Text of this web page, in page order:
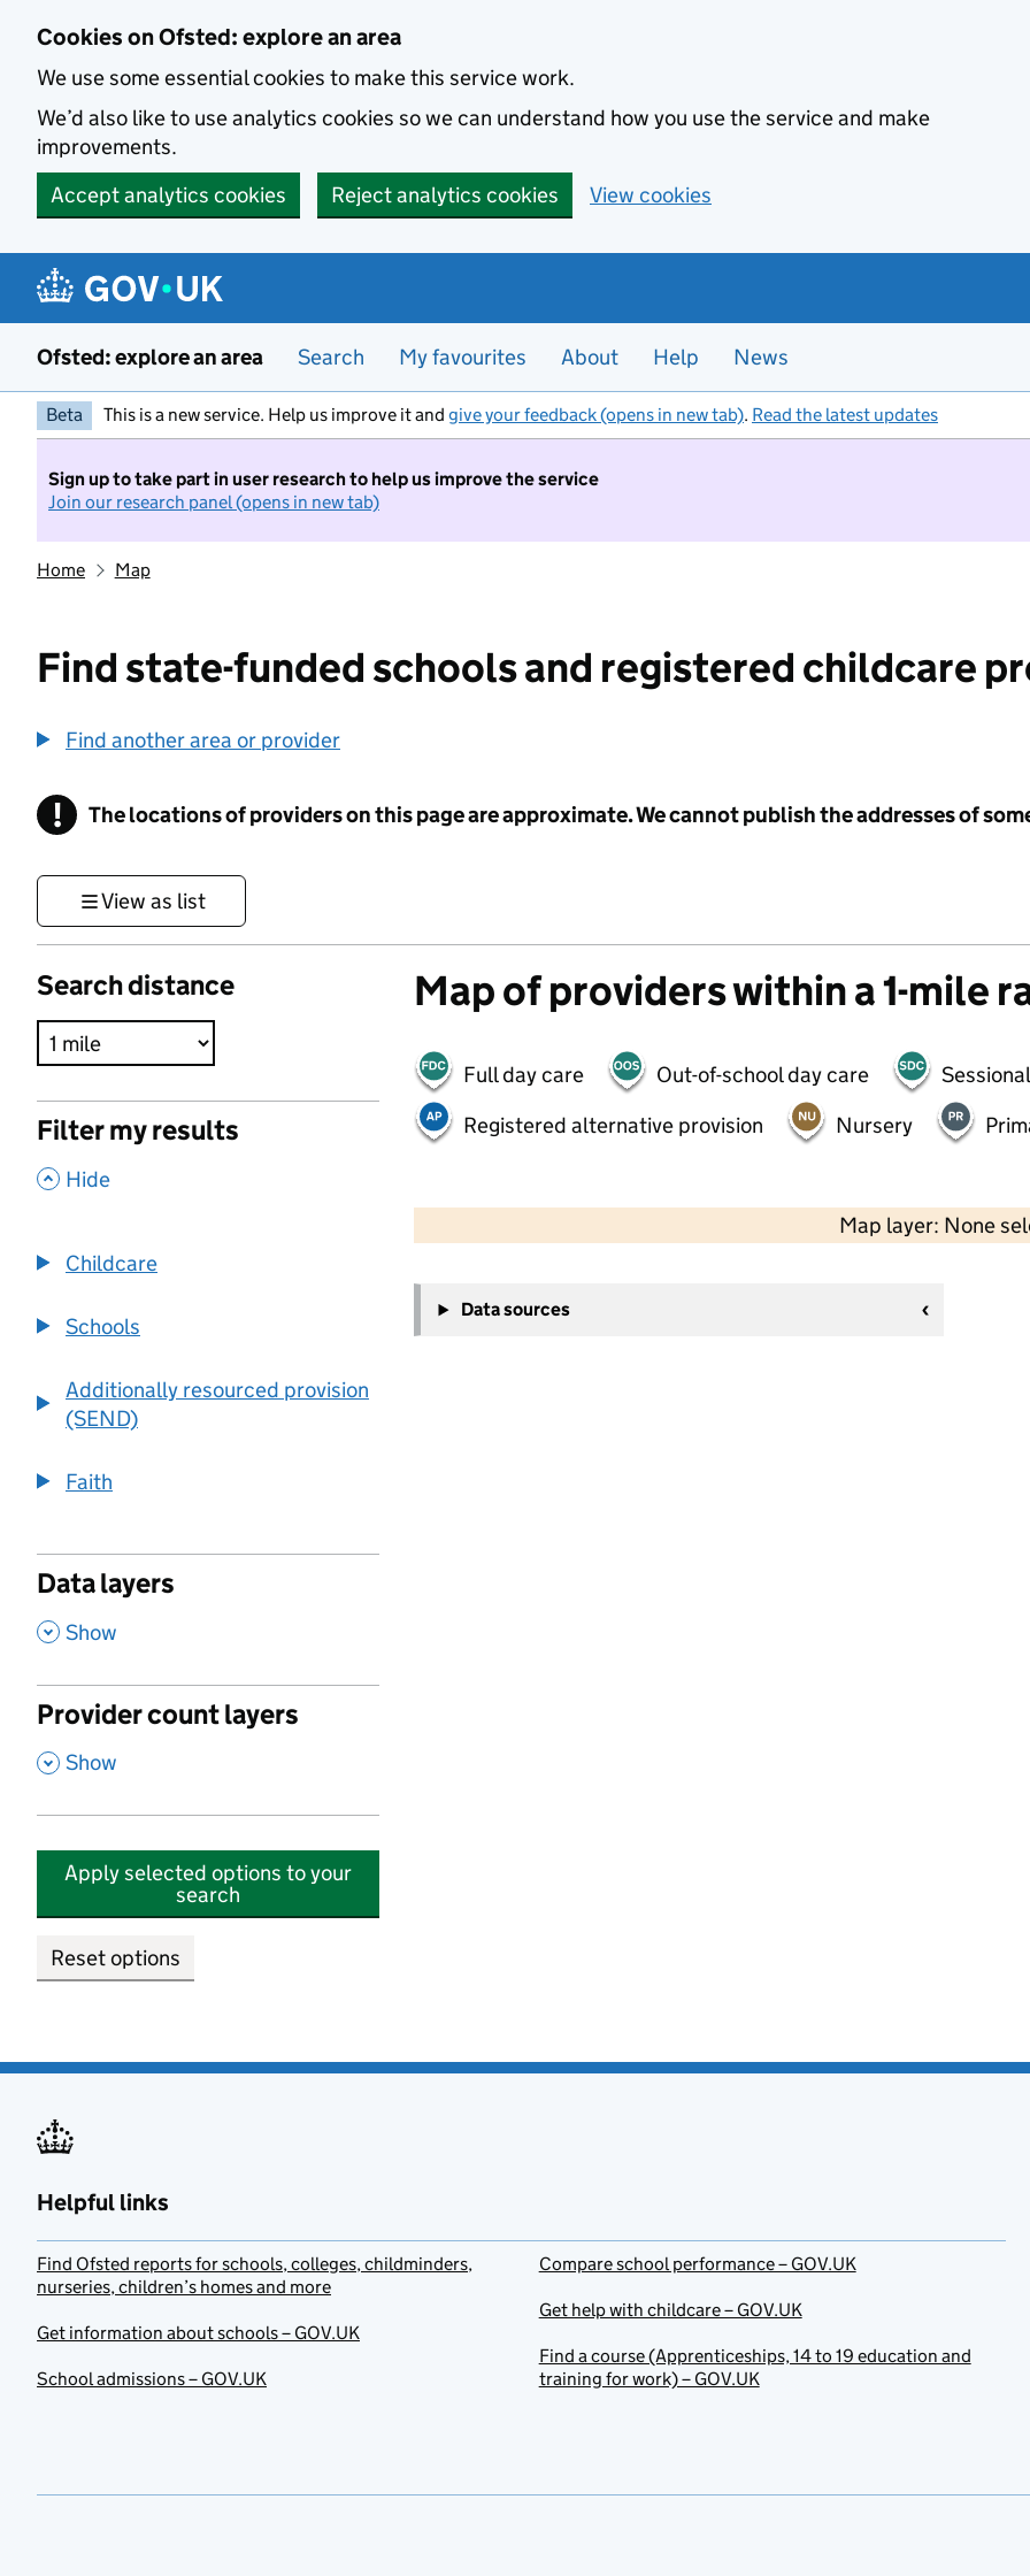
Cookies on Ofsted: explore an area
We use some essential cookies to make this service work.
We’d also like to use analytics cookies so we can understand how you use the service and make
improvements.
Accept analytics cookies
Reject analytics cookies View cookies
Ofsted: explore an area Search My favourites About Help News
Beta This is a new service. Help us improve it and give your feedback (opens in new tab). Read the latest updates
Sign up to take part in user research to help us improve the service
Join our research panel (opens in new tab)
Home Map
Find state-funded schools and registered childcare
Find another area or provider
! Information
The locations of providers on this page are approximate. We cannot publish the addresses of
View as list
Search distance
Filter my results
, Hide
Childcare
Schools
Additionally resourced provision
(SEND)
Faith
Data layers
, Show
Provider count layers
, Show
Apply selected options to your
search
Reset options
Map of providers within a 1-mile
Full day care Out-of-school day care
Registered alternative provision
Nursery
Map layer: None
−
Data sources
Helpful links
Find Ofsted reports for schools, colleges, childminders,
nurseries, children’s homes and more
Get information about schools – GOV.UK
School admissions – GOV.UK
Compare school performance – GOV.UK
Get help with childcare – GOV.UK
Find a course (Apprenticeships, 14 to 19 education and
training for work) – GOV.UK